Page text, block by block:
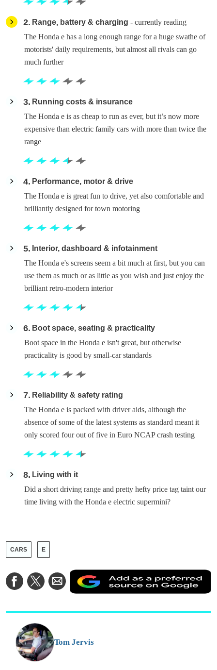
2 Range, battery & charging - currently reading
The Honda e has a long enough range for a huge swathe of
motorists' daily requirements, but almost all rivals can go
much further
3
Running costs & insurance
The Honda e is as cheap to run as ever, but it’s now more
expensive than electric family cars with more than twice the
range
4
Performance, motor & drive
The Honda e is great fun to drive, yet also comfortable and
brilliantly designed for town motoring
5
Interior, dashboard & infotainment
The Honda e's screens seem a bit much at first, but you can
use them as much or as little as you wish and just enjoy the
brilliant retro-modern interior
6
Boot space, seating & practicality
Boot space in the Honda e isn't great, but otherwise
practicality is good by small-car standards
7
Reliability & safety rating
The Honda e is packed with driver aids, although the
absence of some of the latest systems as standard meant it
only scored four out of five in Euro NCAP crash testing
8
Living with it
Did a short driving range and pretty hefty price tag taint our
time living with the Honda e electric supermini?
CARS E
Share
on
Share
on
Share
via
Email
a
Tom Jervis